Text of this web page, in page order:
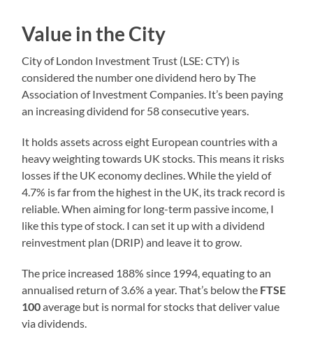
Value in the City
City of London Investment Trust (LSE: CTY) is
considered the number one dividend hero by The
Association of Investment Companies. It’s been paying
an increasing dividend for 58 consecutive years.
It holds assets across eight European countries with a
heavy weighting towards UK stocks. This means it risks
losses if the UK economy declines. While the yield of
4.7% is far from the highest in the UK, its track record is
reliable. When aiming for long-term passive income, I
like this type of stock. I can set it up with a dividend
reinvestment plan (DRIP) and leave it to grow.
The price increased 188% since 1994, equating to an
annualised return of 3.6% a year. That’s below the FTSE
100average but is normal for stocks that deliver value
via dividends.